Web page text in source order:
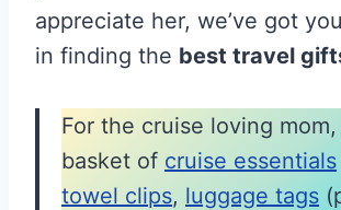
appreciate her, we’ve got
in finding the best travel
For the cruise loving
basket of cruise essentials
towel clips, luggage tags